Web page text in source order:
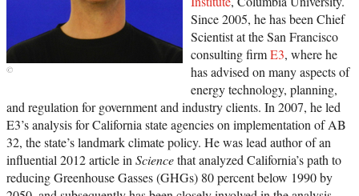
Since 2005, he has been Chief
Scientist at the San Francisco
consulting firmE3, where he
has advised on many aspects of
energy technology, planning,
and regulation for government and industry clients. In 2007, he led
E3’s analysis for California state agencies on implementation of AB
32, the state’s landmark climate policy. He was lead author of an
influential 2012 article in Sciencethat analyzed California’s path to
reducing Greenhouse Gasses (GHGs) 80 percent below 1990 by